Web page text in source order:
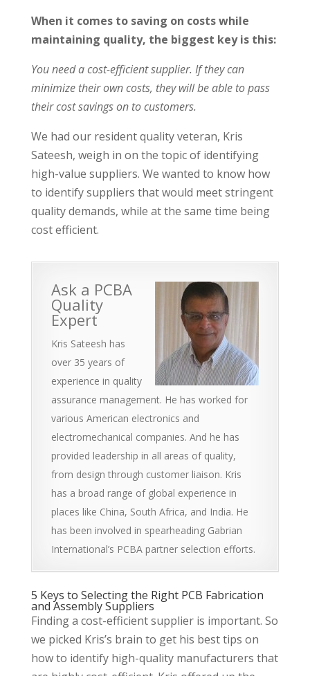
When it comes to saving on costs while
maintaining quality, the biggest key is this:
You need a cost-efficient supplier. If they can
minimize their own costs, they will be able to pass
their cost savings on to customers.
We had our resident quality veteran, Kris
Sateesh, weigh in on the topic of identifying
high-value suppliers. We wanted to know how
to identify suppliers that would meet stringent
quality demands, while at the same time being
cost efficient.
Ask a PCBA
Quality
Expert
Kris Sateesh has
over 35 years of
experience in quality
assurance management. He has worked for
various American electronics and
electromechanical companies. And he has
provided leadership in all areas of quality,
from design through customer liaison. Kris
has a broad range of global experience in
places like China, South Africa, and India. He
has been involved in spearheading Gabrian
International’s PCBA partner selection efforts.
5 Keys to Selecting the Right PCB Fabrication
and Assembly Suppliers
Finding a cost-efficient supplier is important. So
we picked Kris’s brain to get his best tips on
how to identify high-quality manufacturers that